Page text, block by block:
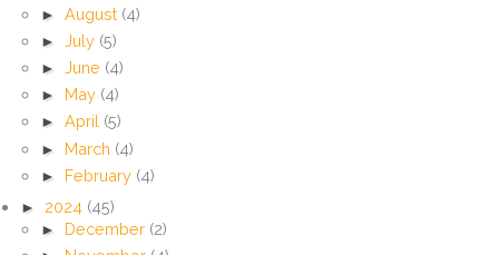
► August (4)
► July (5)
► June (4)
► May (4)
► April (5)
► March (4)
► February (4)
► 2024 (45)
► December (2)